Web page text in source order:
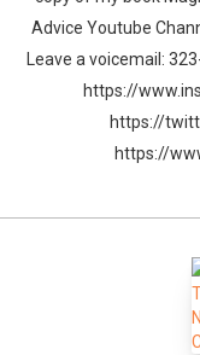
Advice Youtube
Leave a voicemail:
https://
https://
https://